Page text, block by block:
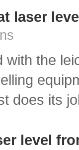
laser
with the
does its
level